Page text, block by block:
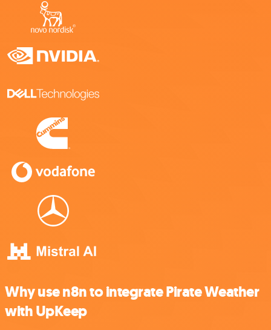
Why use n8n to integrate Pirate Weather
with UpKeep